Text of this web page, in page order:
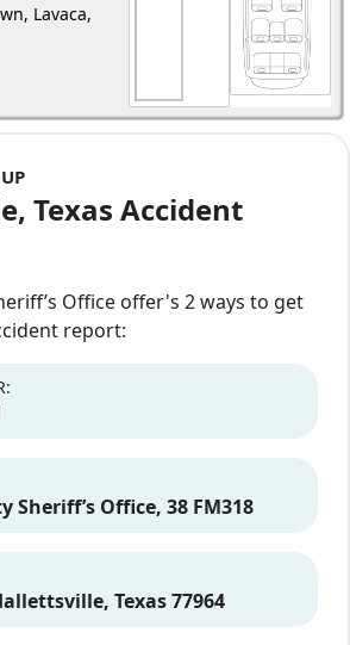
Lavaca,
Texas Accident
Office offer's 2 ways to get
report:
Sheriff’s Office, 38 FM318
Texas 77964